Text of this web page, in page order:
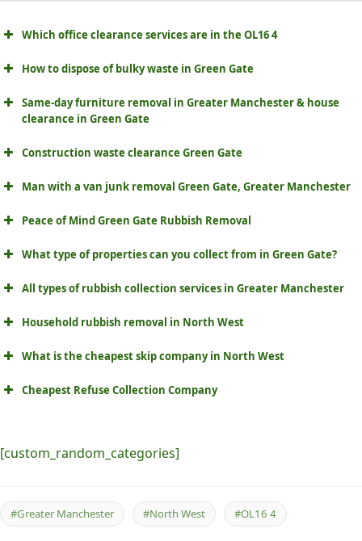
Which office clearance services are in the OL16 4
How to dispose of bulky waste in Green Gate
Same-day furniture removal in Greater Manchester & house
clearance in Green Gate
Construction waste clearance Green Gate
Man with a van junk removal Green Gate, Greater Manchester
Peace of Mind Green Gate Rubbish Removal
What type of properties can you collect from in Green Gate?
All types of rubbish collection services in Greater Manchester
Household rubbish removal in North West
What is the cheapest skip company in North West
Cheapest Refuse Collection Company
[custom_random_categories]
#Greater Manchester #North West #OL16 4